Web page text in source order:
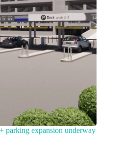
parking expansion underway